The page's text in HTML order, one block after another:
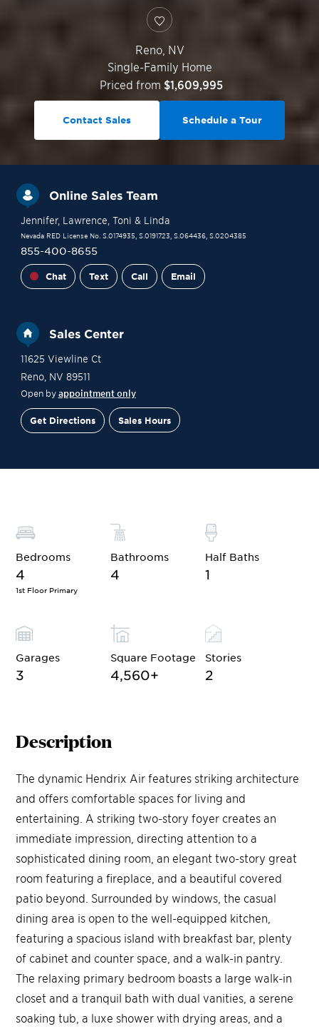
Reno, NV
Single-Family Home
Priced from $1,609,995
Contact Sales Schedule a Tour
Online Sales Team
Jennifer, Lawrence , Toni & Linda
Nevada RED License No. S.0174935, S.0191723, S.064436, S.0204385
855-400-8655
Chat Text Call Email
Sales Center
11625 Viewline Ct
Reno, NV 89511
Open by appointment only
Get Directions Sales Hours
Bedrooms
4
1st Floor Primary
Bathrooms
4
Half Baths
1
Garages
3
Square Footage
4,560+
Stories
2
Description
The dynamic Hendrix Air features striking architecture
and offers comfortable spaces for living and
entertaining. A striking two-story foyer creates an
immediate impression, directing attention to a
sophisticated dining room, an elegant two-story great
room featuring a fireplace, and a beautiful covered
patio beyond. Surrounded by windows, the casual
dining area is open to the well-equipped kitchen,
featuring a spacious island with breakfast bar, plenty
of cabinet and counter space, and a walk-in pantry.
The relaxing primary bedroom boasts a large walk-in
closet and a tranquil bath with dual vanities, a serene
soaking tub, a luxe shower with drying areas, and a